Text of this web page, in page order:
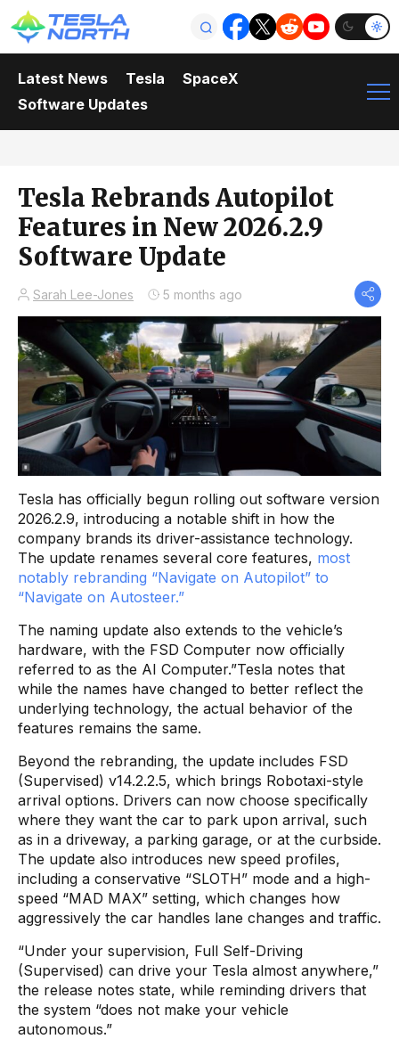
Latest News Tesla
SpaceX
Software Updates
Tesla Rebrands Autopilot
Features in New 2026.2.9
Software Update
Sarah Lee-Jones 5 months ago
Tesla has officially begun rolling out software version
2026.2.9, introducing a notable shift in how the
company brands its driver-assistance technology.
The update renames several core features, most
notably rebranding “Navigate on Autopilot” to
“Navigate on Autosteer.”
The naming update also extends to the vehicle’s
hardware, with the FSD Computer now officially
referred to as the AI Computer.”Tesla notes that
while the names have changed to better reflect the
underlying technology, the actual behavior of the
features remains the same.
Beyond the rebranding, the update includes FSD
(Supervised) v14.2.2.5, which brings Robotaxi-style
arrival options. Drivers can now choose specifically
where they want the car to park upon arrival, such
as in a driveway, a parking garage, or at the curbside.
The update also introduces new speed profiles,
including a conservative “SLOTH” mode and a high-
speed “MAD MAX” setting, which changes how
aggressively the car handles lane changes and traffic.
“Under your supervision, Full Self-Driving
(Supervised) can drive your Tesla almost anywhere,”
the release notes state, while reminding drivers that
the system “does not make your vehicle
autonomous.”